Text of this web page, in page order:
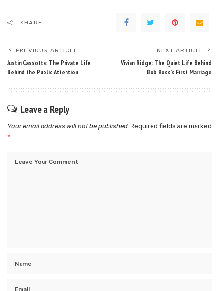
SHARE
PREVIOUS ARTICLE
Justin Cassotta: The Private Life
Behind the Public Attention
NEXT ARTICLE
Vivian Ridge: The Quiet Life Behind
Bob Ross’s First Marriage
Leave a Reply
Your email address will not be published. Required fields are marked
*